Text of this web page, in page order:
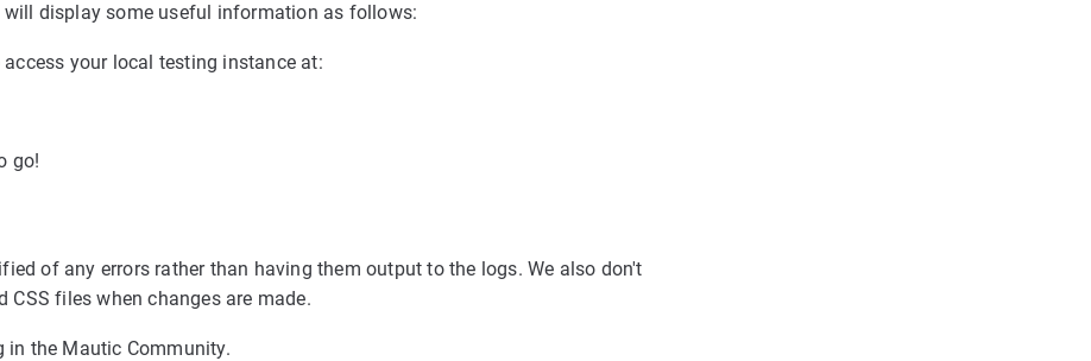
display some useful information as follows:
your local testing instance at:
go!
of any errors rather than having them output to the logs. We also don't
files when changes are made.
in the Mautic Community.